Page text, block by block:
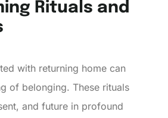
Rituals and
with returning home can
of belonging. These rituals
and future in profound